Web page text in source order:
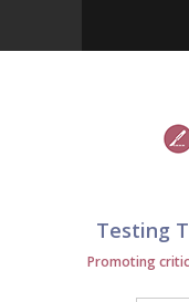
Testing
Promoting